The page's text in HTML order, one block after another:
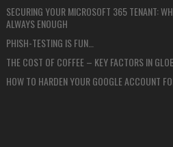
SECURING YOUR MICROSOFT 365 TENANT:
ALWAYS ENOUGH
PHISH-TESTING IS FUN…
THE COST OF COFFEE – KEY FACTORS IN
HOW TO HARDEN YOUR GOOGLE ACCOUNT